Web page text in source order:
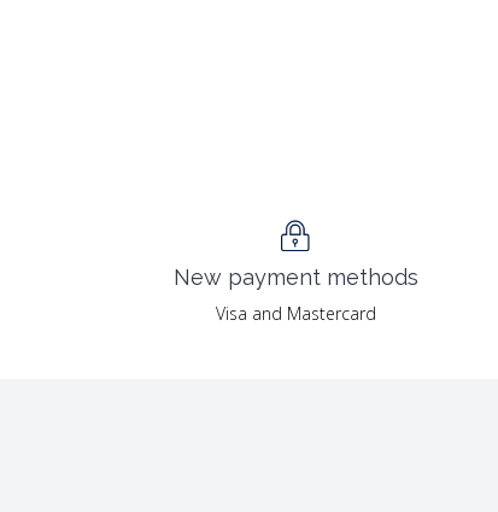
New payment methods
Visa and Mastercard